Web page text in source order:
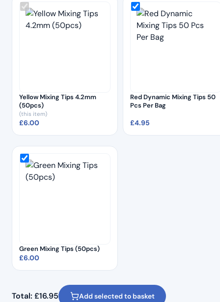
Yellow Mixing Tips 4.2mm
(50pcs)
(this item)
£6.00
Red Dynamic Mixing Tips 50
Pcs Per Bag
£4.95
Green Mixing Tips (50pcs)
£6.00
Total: £16.95 Add selected to basket